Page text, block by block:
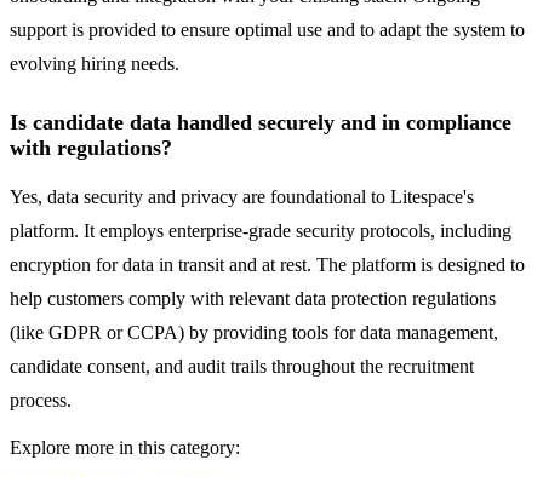
support is provided to ensure optimal use and to adapt the system to
evolving hiring needs.
Is candidate data handled securely and in compliance
with regulations?
Yes, data security and privacy are foundational to Litespace's
platform. It employs enterprise-grade security protocols, including
encryption for data in transit and at rest. The platform is designed to
help customers comply with relevant data protection regulations
(like GDPR or CCPA) by providing tools for data management,
candidate consent, and audit trails throughout the recruitment
process.
Explore more in this category: